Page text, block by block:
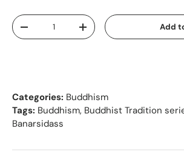
Qty
Decrease quantityIncrease quantity Add
Categories: Buddhism
Tags: Buddhism, Buddhist Tradition
Banarsidass